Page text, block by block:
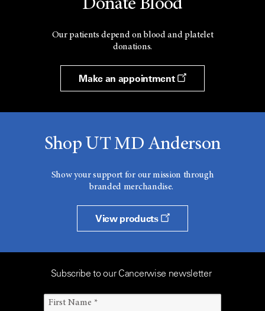
Donate Blood
Our patients depend on blood and platelet
donations.
Make an appointment
Shop UT MD Anderson
Show your support for our mission through
branded merchandise.
View products
Subscribe to our Cancerwise newsletter